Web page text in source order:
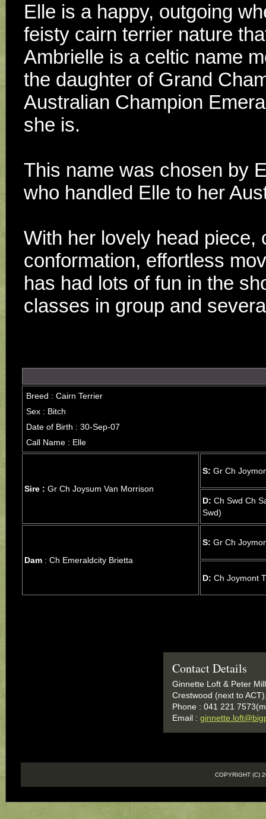
Elle is a happy, outgoing
feisty cairn terrier nature
Ambrielle is a celtic name
the daughter of Grand
Australian Champion
she is.
This name was chosen by
who handled Elle to her
With her lovely head
conformation, effortless
has had lots of fun in the
classes in group and
Breed : Cairn Terrier
Sex : Bitch
Date of Birth : 30-Sep-07
Call Name : Elle
Sire : Gr Ch Joysum Van Morrison
S: Gr Ch
D: Ch Swd Ch
Swd)
Dam : Ch Emeraldcity Brietta
S: Gr Ch
D: Ch Joymont
Contact Details
Ginnette Loft & Peter
Crestwood (next to
Phone : 041 221
Email :
COPYRIGHT (C)